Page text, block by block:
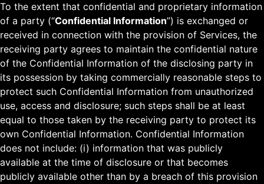
To the extent that confidential and proprietary information
of a party (“Confidential Information”) is exchanged or
received in connection with the provision of Services, the
receiving party agrees to maintain the confidential nature
of the Confidential Information of the disclosing party in
its possession by taking commercially reasonable steps to
protect such Confidential Information from unauthorized
use, access and disclosure; such steps shall be at least
equal to those taken by the receiving party to protect its
own Confidential Information. Confidential Information
does not include: (i) information that was publicly
available at the time of disclosure or that becomes
publicly available other than by a breach of this provision